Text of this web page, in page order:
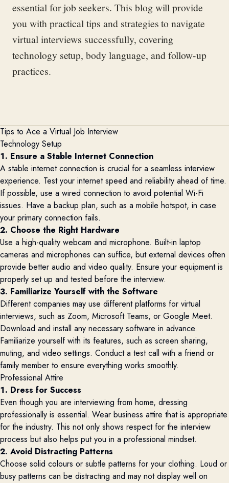
essential for job seekers. This blog will provide
you with practical tips and strategies to navigate
virtual interviews successfully, covering
technology setup, body language, and follow-up
practices.
Tips to Ace a Virtual Job Interview
Technology Setup
1. Ensure a Stable Internet Connection
A stable internet connection is crucial for a seamless interview
experience. Test your internet speed and reliability ahead of time.
If possible, use a wired connection to avoid potential Wi-Fi
issues. Have a backup plan, such as a mobile hotspot, in case
your primary connection fails.
2. Choose the Right Hardware
Use a high-quality webcam and microphone. Built-in laptop
cameras and microphones can suffice, but external devices often
provide better audio and video quality. Ensure your equipment is
properly set up and tested before the interview.
3. Familiarize Yourself with the Software
Different companies may use different platforms for virtual
interviews, such as Zoom, Microsoft Teams, or Google Meet.
Download and install any necessary software in advance.
Familiarize yourself with its features, such as screen sharing,
muting, and video settings. Conduct a test call with a friend or
family member to ensure everything works smoothly.
Professional Attire
1. Dress for Success
Even though you are interviewing from home, dressing
professionally is essential. Wear business attire that is appropriate
for the industry. This not only shows respect for the interview
process but also helps put you in a professional mindset.
2. Avoid Distracting Patterns
Choose solid colours or subtle patterns for your clothing. Loud or
busy patterns can be distracting and may not display well on